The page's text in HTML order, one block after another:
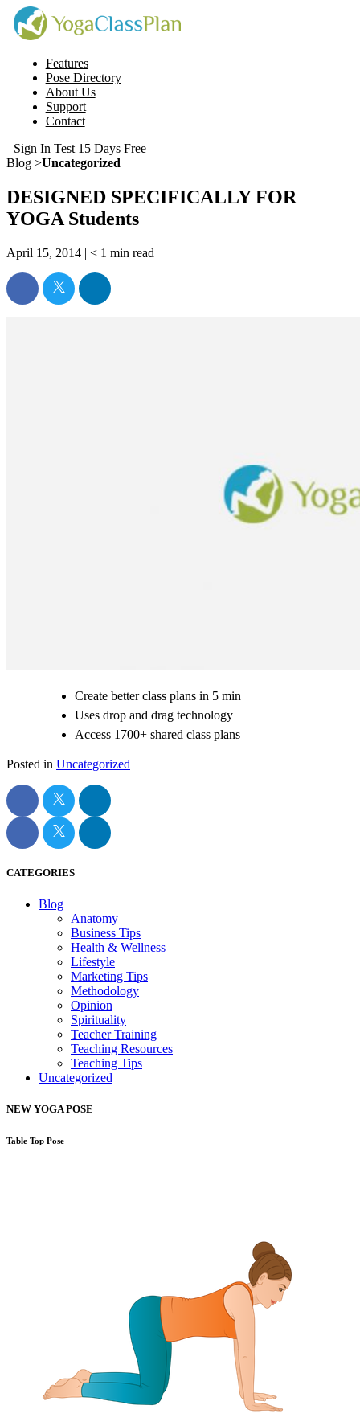
Features
Pose Directory
About Us
Support
Contact
Sign In Test 15 Days Free
Blog >Uncategorized
DESIGNED SPECIFICALLY FOR
YOGA Students
April 15, 2014 | < 1 min read
Create better class plans in 5 min
Uses drop and drag technology
Access 1700+ shared class plans
Posted in Uncategorized
CATEGORIES
Blog
Anatomy
Business Tips
Health & Wellness
Lifestyle
Marketing Tips
Methodology
Opinion
Spirituality
Teacher Training
Teaching Resources
Teaching Tips
Uncategorized
NEW YOGA POSE
Table Top Pose